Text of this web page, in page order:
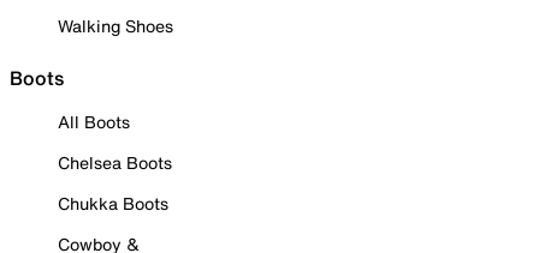
Walking Shoes
Boots
All Boots
Chelsea Boots
Chukka Boots
Cowboy &